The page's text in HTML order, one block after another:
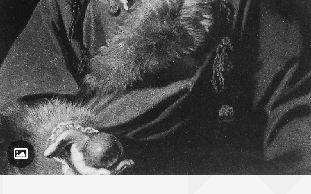
Toggle Caption